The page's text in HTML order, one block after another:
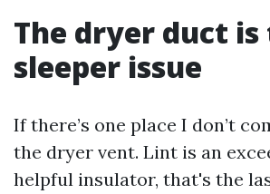
The dryer duct is
sleeper issue
If there’s one place I don’t
the dryer vent. Lint is an
helpful insulator, that's the